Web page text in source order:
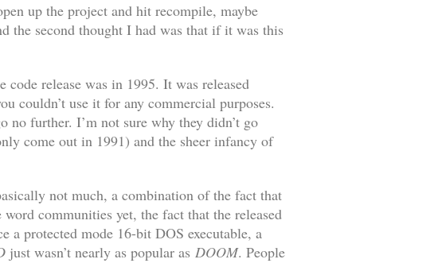
up the project and hit recompile, maybe
the second thought I had was that if it was this
code release was in 1995. It was released
couldn’t use it for any commercial purposes.
no further. I’m not sure why they didn’t go
come out in 1991) and the sheer infancy of
not much, a combination of the fact that
communities yet, the fact that the released
a protected mode 16-bit DOS executable, a
just wasn’t nearly as popular as DOOM. People